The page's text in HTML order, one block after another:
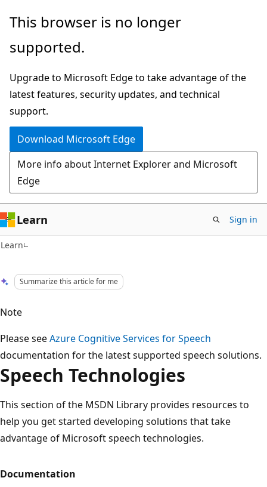
Skip
main
Skip
Ask
chat
experience
This browser is no longer
supported.
Upgrade to Microsoft Edge to take advantage of the
latest features, security updates, and technical
support.
Download Microsoft Edge
More info about Internet Explorer and Microsoft
Edge
Learn Sign in
Learn
Summarize this article for me
Note
Please seeAzure Cognitive Services for Speech
documentation for the latest supported speech solutions.
Speech Technologies
This section of the MSDN Library provides resources to
help you get started developing solutions that take
advantage of Microsoft speech technologies.
Documentation